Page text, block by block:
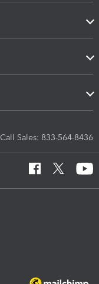
Call Sales: 833-564-8436